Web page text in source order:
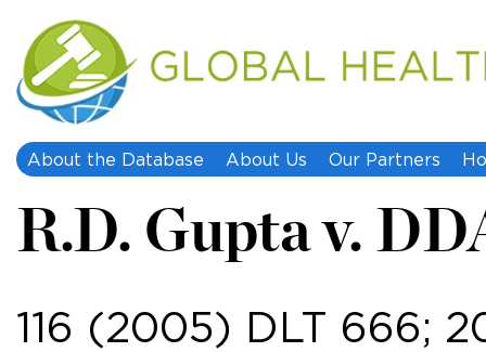
About the Database About Us Our Partners
R.D. Gupta v.
116 (2005) DLT 666;